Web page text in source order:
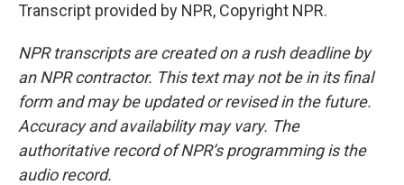
Transcript provided by NPR, Copyright NPR.
NPR transcripts are created on a rush deadline by
an NPR contractor. This text may not be in its final
form and may be updated or revised in the future.
Accuracy and availability may vary. The
authoritative record of NPR’s programming is the
audio record.